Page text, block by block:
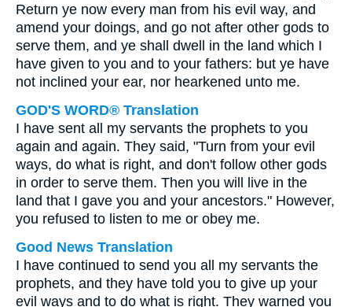
Return ye now every man from his evil way, and
amend your doings, and go not after other gods to
serve them, and ye shall dwell in the land which I
have given to you and to your fathers: but ye have
not inclined your ear, nor hearkened unto me.
GOD'S WORD® Translation
I have sent all my servants the prophets to you
again and again. They said, "Turn from your evil
ways, do what is right, and don't follow other gods
in order to serve them. Then you will live in the
land that I gave you and your ancestors." However,
you refused to listen to me or obey me.
Good News Translation
I have continued to send you all my servants the
prophets, and they have told you to give up your
evil ways and to do what is right. They warned you